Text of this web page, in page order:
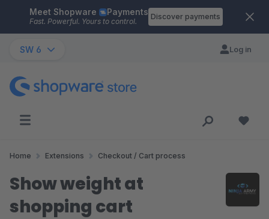
Skip to main content
Meet Shopware Payments
Fast. Powerful. Yours to control.
Discover payments
SW 6 Log in
Home Extensions Checkout / Cart process
Show weight at
shopping cart